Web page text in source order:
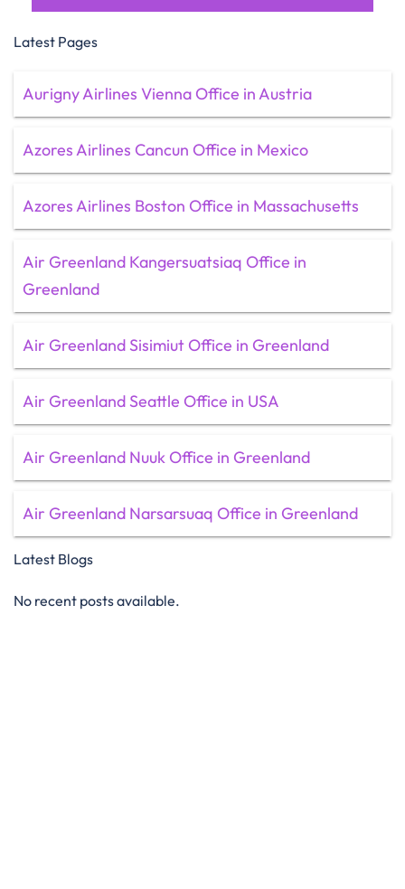
Latest Pages
Aurigny Airlines Vienna Office in Austria
Azores Airlines Cancun Office in Mexico
Azores Airlines Boston Office in Massachusetts
Air Greenland Kangersuatsiaq Office in
Greenland
Air Greenland Sisimiut Office in Greenland
Air Greenland Seattle Office in USA
Air Greenland Nuuk Office in Greenland
Air Greenland Narsarsuaq Office in Greenland
Latest Blogs
No recent posts available.